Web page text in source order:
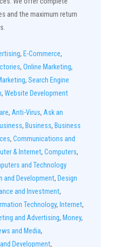
and the maximum return
, E-Commerce,
, Online Marketing,
, Search Engine
, Website Development
, Anti-Virus, Ask an
, Business, Business
, Communications and
& Internet, Computers,
and Technology
and Development, Design
and Investment,
Technology, Internet,
and Advertising, Money,
and Media,
Development,